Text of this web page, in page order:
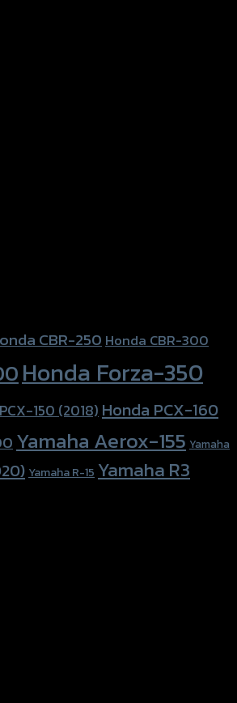
CBR-250Honda CBR-300
Honda Forza-350
150 (2018) Honda PCX-160
Yamaha Aerox-155 Yamaha
Yamaha R-15 Yamaha R3